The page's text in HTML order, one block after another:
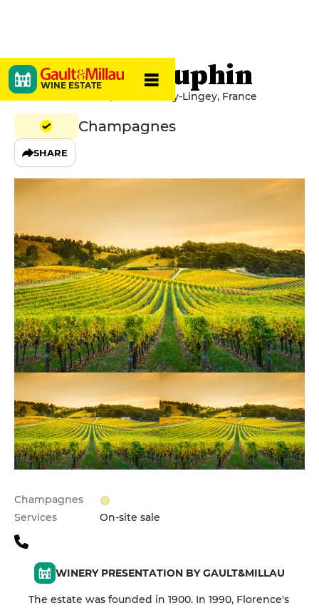
WINE ESTATE
Florence Dauphin
14 Rue Du Chateau, 10340 Avirey-Lingey, France
Champagnes
SHARE
Champagnes
Services
On-site sale
WINERY PRESENTATION BY GAULT&MILLAU
The estate was founded in 1900. In 1990, Florence's